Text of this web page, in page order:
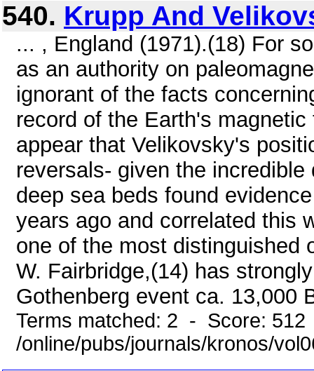
540. Krupp And
... , England (1971).(18) For
as an authority on
ignorant of the facts
record of the Earth's
appear that Velikovsky's
reversals- given the
deep sea beds found
years ago and correlated this
one of the most distinguished
W. Fairbridge,(14) has
Gothenberg event ca. 13,000
Terms matched: 2 - Score:
/online/pubs/journals/kronos/